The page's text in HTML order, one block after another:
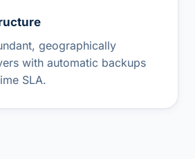
geographically
with automatic backups
SLA.